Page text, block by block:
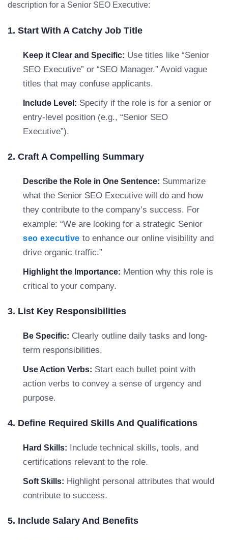
description for a Senior SEO Executive:
1. Start With A Catchy Job Title
Keep it Clear and Specific: Use titles like “Senior
SEO Executive” or “SEO Manager.” Avoid vague
titles that may confuse applicants.
Include Level: Specify if the role is for a senior or
entry-level position (e.g., “Senior SEO
Executive”).
2. Craft A Compelling Summary
Describe the Role in One Sentence: Summarize
what the Senior SEO Executive will do and how
they contribute to the company’s success. For
example: “We are looking for a strategic Senior
seo executive to enhance our online visibility and
drive organic traffic.”
Highlight the Importance: Mention why this role is
critical to your company.
3. List Key Responsibilities
Be Specific: Clearly outline daily tasks and long-
term responsibilities.
Use Action Verbs: Start each bullet point with
action verbs to convey a sense of urgency and
purpose.
4. Define Required Skills And Qualifications
Hard Skills: Include technical skills, tools, and
certifications relevant to the role.
Soft Skills: Highlight personal attributes that would
contribute to success.
5. Include Salary And Benefits